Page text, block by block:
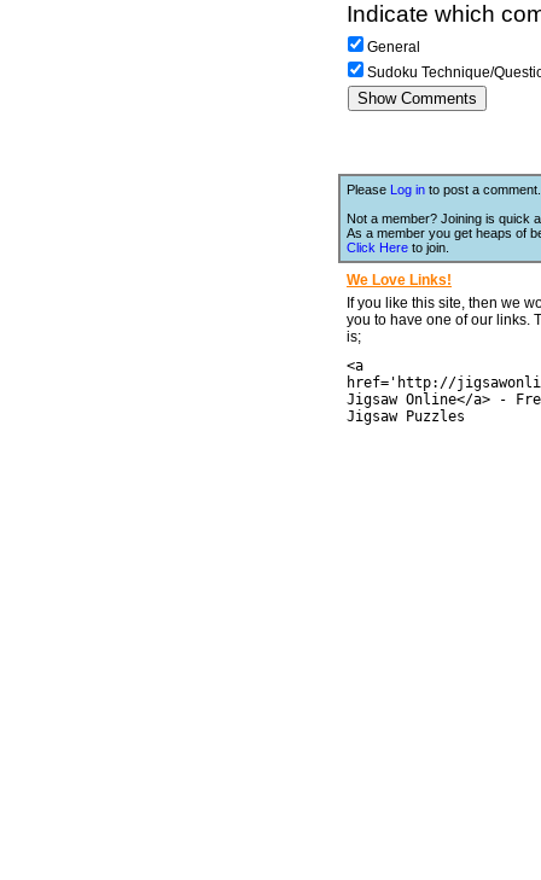
Indicate which
General
Sudoku Technique/
Please Log in to post a comment.
Not a member? Joining is quick
As a member you get heaps of
Click Here to join.
We Love Links!
If you like this site, then we
you to have one of our links.
is;
<a
href='http://
Jigsaw Online</a> -
Jigsaw Puzzles